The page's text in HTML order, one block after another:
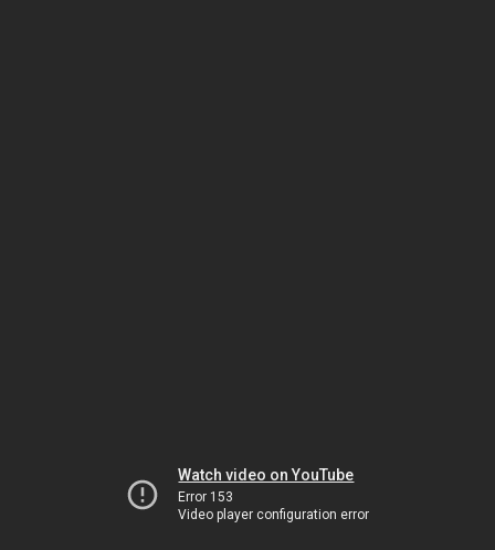
Watch video on YouTube
Error 153
Video player configuration error